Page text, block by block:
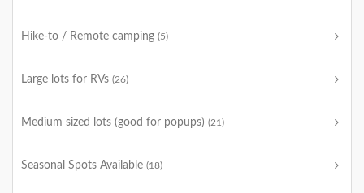
Hike-to / Remote camping (5)
Large lots for RVs (26)
Medium sized lots (good for popups) (21)
Seasonal Spots Available (18)